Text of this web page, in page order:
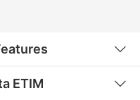
ETIM